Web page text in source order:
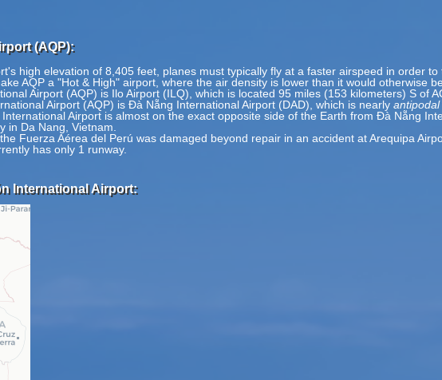
(AQP):
high elevation of 8,405 feet, planes must typically fly at a faster airspeed in order to
AQP a "Hot & High" airport, where the air density is lower than it would otherwise
Airport (AQP) is Ilo Airport (ILQ), which is located 95 miles (153 kilometers) S of
Airport (AQP) is Đà Nẵng International Airport (DAD), which is nearly antipodal
Airport is almost on the exact opposite side of the Earth from Đà Nẵng
in Da Nang, Vietnam.
Fuerza Aérea del Perú was damaged beyond repair in an accident at Arequipa
has only 1 runway.
International Airport: